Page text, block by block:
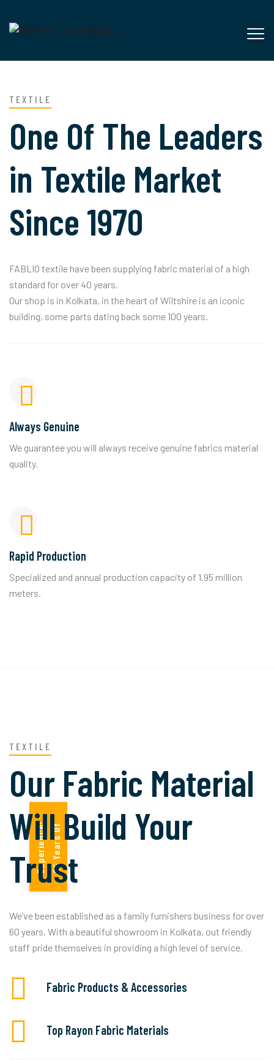
TEXTILE
One Of The Leaders
in Textile Market
Since 1970
FABLIO textile have been supplying fabric material of a high
standard for over 40 years.
Our shop is in Kolkata, in the heart of Wiltshire is an iconic
building, some parts dating back some 100 years.
Always Genuine
We guarantee you will always receive genuine fabrics material
quality.
Rapid Production
Specialized and annual production capacity of 1.95 million
meters.
2
5
Y
e
a
r
s
O
f
E
x
p
e
r
i
e
n
c
e
!
TEXTILE
Our Fabric Material
Will Build Your
Trust
We’ve been established as a family furnishers business for over
60 years. With a beautiful showroom in Kolkata, out friendly
staff pride themselves in providing a high level of service.
Fabric Products & Accessories
Top Rayon Fabric Materials